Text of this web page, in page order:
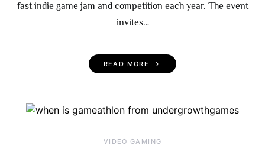
fast indie game jam and competition each year. The event
invites…
READ MORE
VIDEO GAMING